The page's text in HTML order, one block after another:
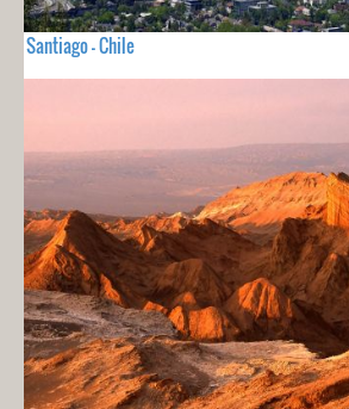
Santiago - Chile